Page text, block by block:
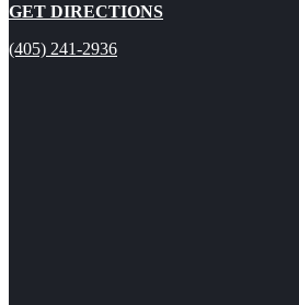
GET DIRECTIONS
(405) 241-2936